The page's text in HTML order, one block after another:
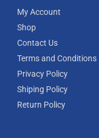
My Account
Shop
Contact Us
Terms and Conditions
Privacy Policy
Shiping Policy
Return Policy